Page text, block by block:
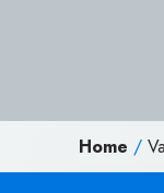
Home /